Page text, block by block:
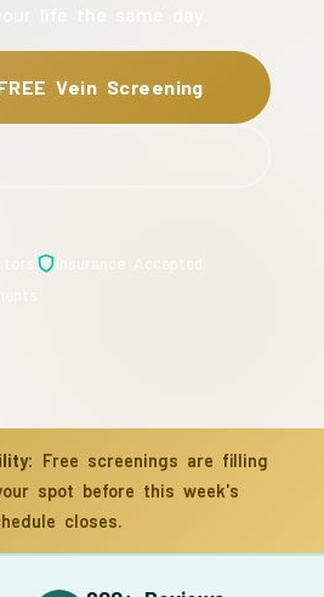
Vein Screening
Free screenings are filling
spot before this week's
closes.